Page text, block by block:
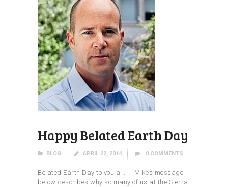
Happy Belated Earth Day
BLOG APRIL 22, 2014 0 COMMENTS
Belated Earth Day to you all. Mike’s message
below describes why so many of us at the Sierra